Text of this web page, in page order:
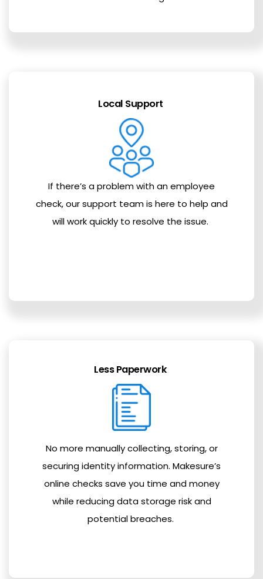
Local Support
If there’s a problem with an employee
check, our support team is here to help and
will work quickly to resolve the issue.
Less Paperwork
No more manually collecting, storing, or
securing identity information. Makesure’s
online checks save you time and money
while reducing data storage risk and
potential breaches.